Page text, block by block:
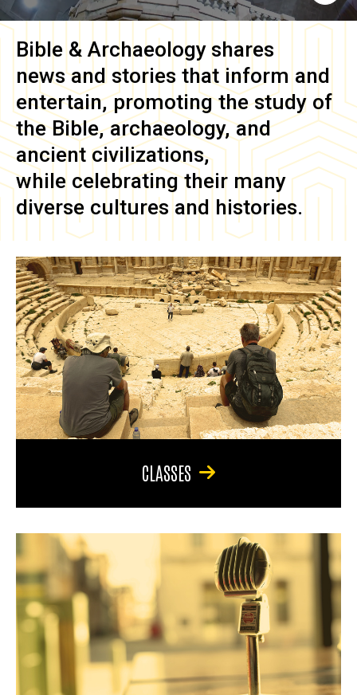
Bible & Archaeology shares
news and stories that inform and
entertain, promoting the study of
the Bible, archaeology, and
ancient civilizations,
while celebrating their many
diverse cultures and histories.
CLASSES